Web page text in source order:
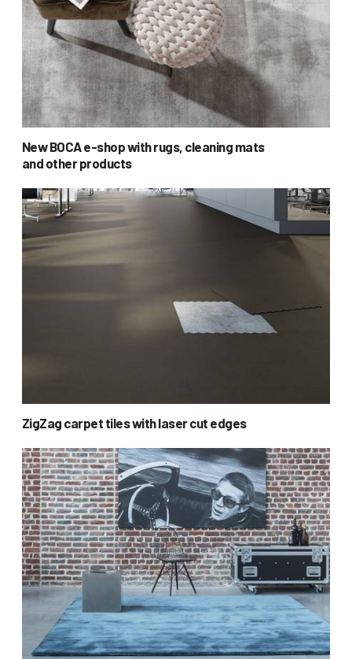
New BOCA e-shop with rugs, cleaning mats
and other products
ZigZag carpet tiles with laser cut edges